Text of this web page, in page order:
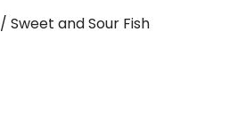
/ Sweet and Sour Fish